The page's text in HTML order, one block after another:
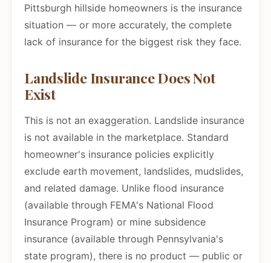
Pittsburgh hillside homeowners is the insurance
situation — or more accurately, the complete
lack of insurance for the biggest risk they face.
Landslide Insurance Does Not
Exist
This is not an exaggeration. Landslide insurance
is not available in the marketplace. Standard
homeowner's insurance policies explicitly
exclude earth movement, landslides, mudslides,
and related damage. Unlike flood insurance
(available through FEMA's National Flood
Insurance Program) or mine subsidence
insurance (available through Pennsylvania's
state program), there is no product — public or